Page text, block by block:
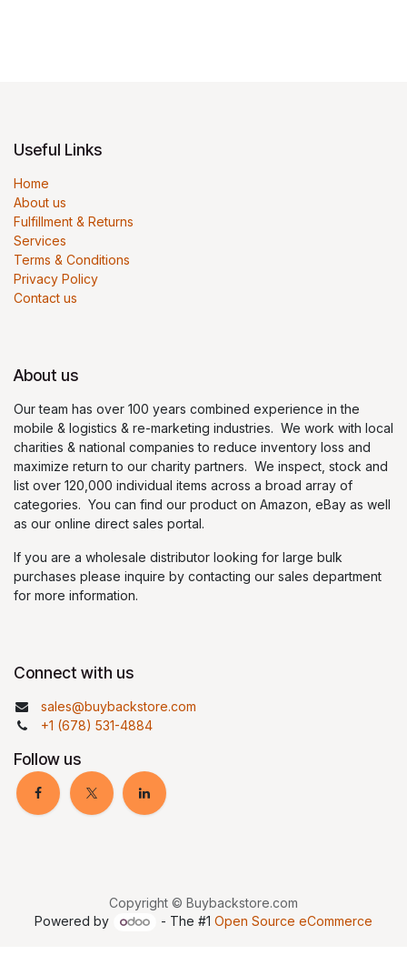
Useful Links
Home
About us
Fulfillment & Returns
Services
Terms & Conditions
Privacy Policy
Contact us
About us
Our team has over 100 years combined experience in the
mobile & logistics & re-marketing industries. We work with local
charities & national companies to reduce inventory loss and
maximize return to our charity partners. We inspect, stock and
list over 120,000 individual items across a broad array of
categories. You can find our product on Amazon, eBay as well
as our online direct sales portal.
If you are a wholesale distributor looking for large bulk
purchases please inquire by contacting our sales department
for more information.
Connect with us
sales@buybackstore.com
+1 (678) 531-4884
Follow us
Copyright © Buybackstore.com
Powered by
- The #1 Open Source eCommerce